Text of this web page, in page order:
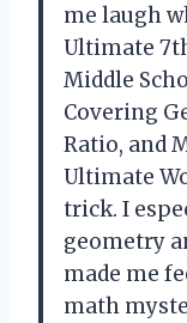
me laugh
Ultimate
Middle
Covering
Ratio, and
Ultimate
trick. I
geometry
made me
math